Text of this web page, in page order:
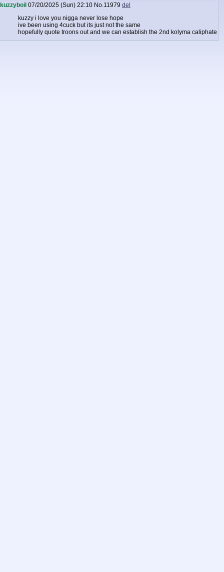
kuzzyboil 07/20/2025 (Sun) 22:10 No.11979 del
kuzzy i love you nigga never lose hope
ive been using 4cuck but its just not the same
hopefully quote troons out and we can establish the 2nd kolyma caliphate